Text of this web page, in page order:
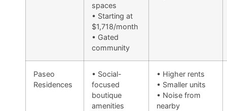
spaces
• Starting at
$1,718/month
• Gated
community
Paseo
Residences
• Social-
focused
boutique
amenities
• Higher rents
• Smaller units
• Noise from
nearby